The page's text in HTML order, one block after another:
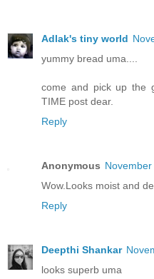
Adlak's tiny world
yummy bread uma....
come and pick up the
TIME post dear.
Reply
Anonymous
Wow.Looks moist and
Reply
Deepthi Shankar
looks superb uma